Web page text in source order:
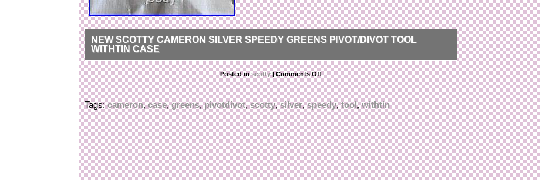
NEW SCOTTY CAMERON SILVER SPEEDY GREENS PIVOT/DIVOT TOOL
WITHTIN CASE
Brand New Rare Scotty Cameron Silver Speedy Greens divot/pivot tool. The pivot tool is made of
high graded aluminum and comes in tin case.
Posted inscotty | Comments Off
Tags:cameron,case,greens,pivotdivot,scotty,silver,speedy,tool,withtin